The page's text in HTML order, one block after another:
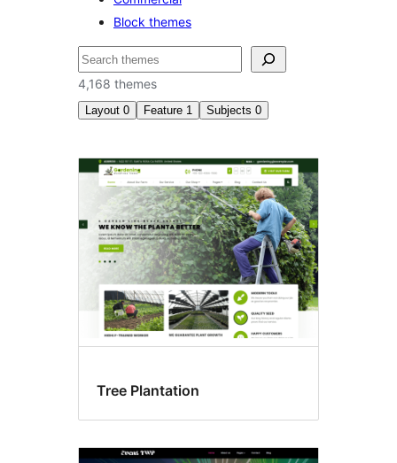
Block themes
ፍለጋ
4,168 themes
Layout 0 Feature 1 Subjects 0
RTL
language
support
Tree Plantation